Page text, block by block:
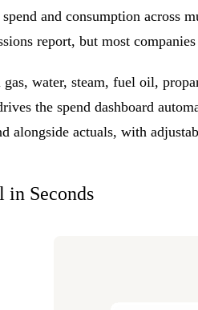
and consumption across
report, but most
water, steam, fuel oil,
the spend dashboard
alongside actuals, with
Seconds